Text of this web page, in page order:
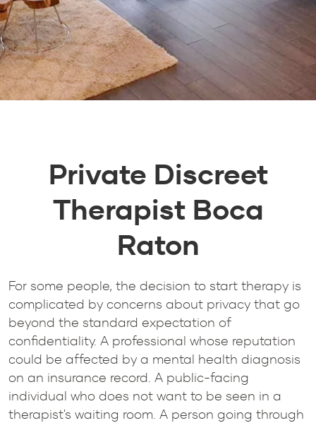
Private Discreet
Therapist Boca
Raton
For some people, the decision to start therapy is
complicated by concerns about privacy that go
beyond the standard expectation of
confidentiality. A professional whose reputation
could be affected by a mental health diagnosis
on an insurance record. A public-facing
individual who does not want to be seen in a
therapist's waiting room. A person going through